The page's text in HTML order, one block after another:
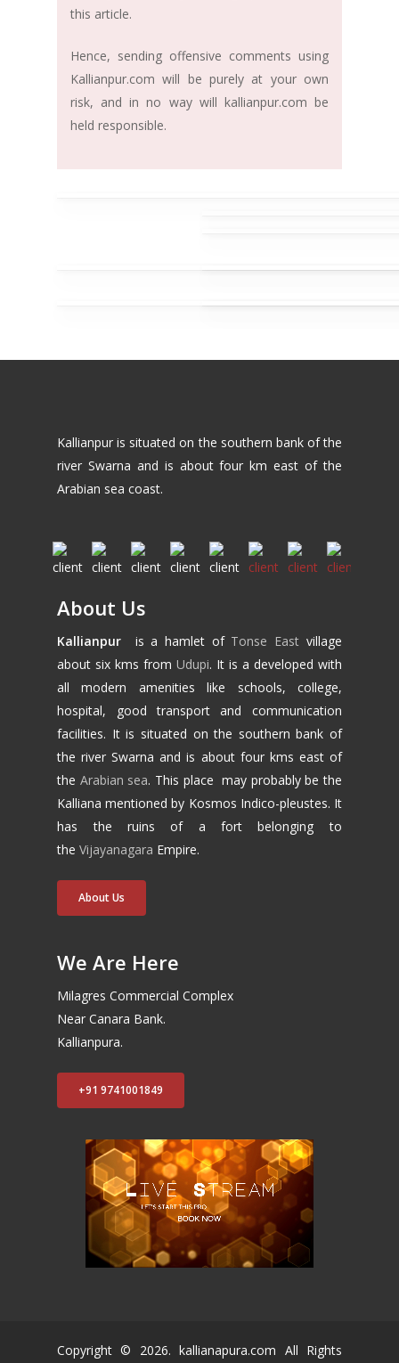
this article.
Hence, sending offensive comments using
Kallianpur.com will be purely at your own
risk, and in no way will kallianpur.com be
held responsible.
Kallianpur is situated on the southern bank of the
river Swarna and is about four km east of the
Arabian sea coast.
About Us
Kallianpur is a hamlet of Tonse East village
about six kms fromUdupi. It is a developed with
all modern amenities like schools, college,
hospital, good transport and communication
facilities. It is situated on the southern bank of
the river Swarna and is about four kms east of
the Arabian sea. This place may probably be the
Kalliana mentioned by Kosmos Indico-pleustes. It
has the ruins of a fort belonging to
theVijayanagara Empire.
About Us
We Are Here
Milagres Commercial Complex
Near Canara Bank.
Kallianpura.
+91 9741001849
Copyright © 2026. kallianapura.com All Rights